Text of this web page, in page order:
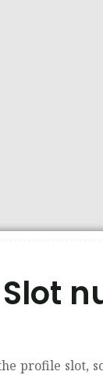
Slot
profile slot,